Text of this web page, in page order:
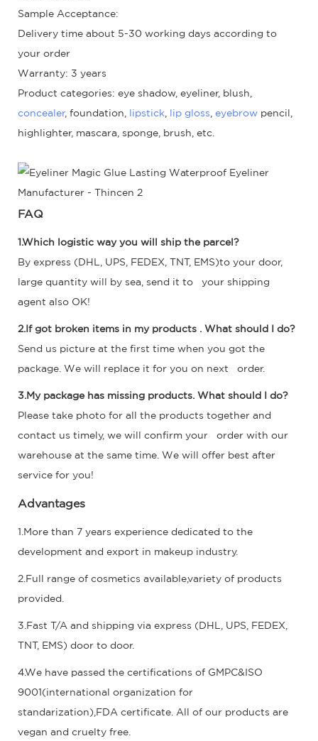
Sample Acceptance:
Delivery time about 5-30 working days according to
your order
Warranty: 3 years
Product categories: eye shadow, eyeliner, blush,
concealer, foundation, lipstick lip gloss eyebrow pencil,
highlighter, mascara, sponge, brush, etc.
FAQ
1.Which logistic way you will ship the parcel?
By express (DHL, UPS, FEDEX, TNT, EMS)to your door,
large quantity will by sea, send it to your shipping
agent also OK!
2.If got broken items in my products . What should I do?
Send us picture at the first time when you got the
package. We will replace it for you on next order.
3.My package has missing products. What should I do?
Please take photo for all the products together and
contact us timely, we will confirm your order with our
warehouse at the same time. We will offer best after
service for you!
Advantages
1.More than 7 years experience dedicated to the
development and export in makeup industry.
2.Full range of cosmetics available,variety of products
provided.
3.Fast T/A and shipping via express (DHL, UPS, FEDEX,
TNT, EMS) door to door.
4.We have passed the certifications of GMPC&ISO
9001(international organization for
standarization),FDA certificate. All of our products are
vegan and cruelty free.